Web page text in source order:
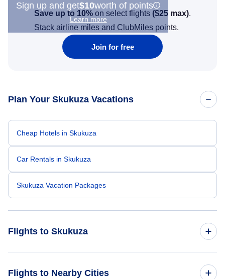
Sign up and get$10worth of points
Learn more
Save up to 10% on select flights ($25 max).
Stack airline miles and ClubMiles points.
Join for free
Plan Your Skukuza Vacations
Cheap Hotels in Skukuza
Car Rentals in Skukuza
Skukuza Vacation Packages
Flights to Skukuza
Flights to Nearby Cities